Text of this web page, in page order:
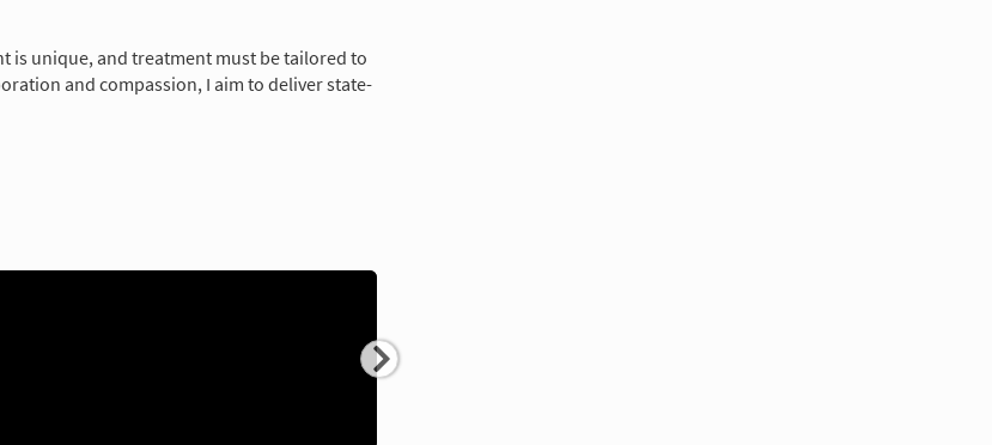
is unique, and treatment must be tailored to
and compassion, I aim to deliver state-